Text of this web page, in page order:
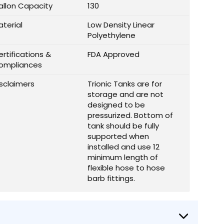
Capacity
130
Low Density Linear
Polyethylene
&
FDA Approved
Trionic Tanks are for
storage and are not
designed to be
pressurized. Bottom of
tank should be fully
supported when
installed and use 12
minimum length of
flexible hose to hose
barb fittings.